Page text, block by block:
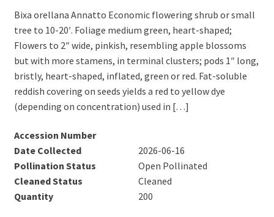
Bixa orellana Annatto Economic flowering shrub or small
tree to 10-20′. Foliage medium green, heart-shaped;
Flowers to 2″ wide, pinkish, resembling apple blossoms
but with more stamens, in terminal clusters; pods 1″ long,
bristly, heart-shaped, inflated, green or red. Fat-soluble
reddish covering on seeds yields a red to yellow dye
(depending on concentration) used in […]
Accession Number
Date Collected
2026-06-16
Pollination Status
Open Pollinated
Cleaned Status
Cleaned
Quantity
200